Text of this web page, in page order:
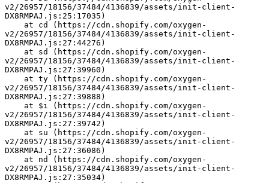
v2/26957/18156/37484/4136839/assets/init-client-
DX8RMPAJ.js:25:17035)
v2/26957/18156/37484/4136839/assets/init-client-
DX8RMPAJ.js:27:44276)
v2/26957/18156/37484/4136839/assets/init-client-
DX8RMPAJ.js:27:39960)
v2/26957/18156/37484/4136839/assets/init-client-
DX8RMPAJ.js:27:39888)
v2/26957/18156/37484/4136839/assets/init-client-
DX8RMPAJ.js:27:39742)
v2/26957/18156/37484/4136839/assets/init-client-
DX8RMPAJ.js:27:36086)
v2/26957/18156/37484/4136839/assets/init-client-
DX8RMPAJ.js:27:35034)